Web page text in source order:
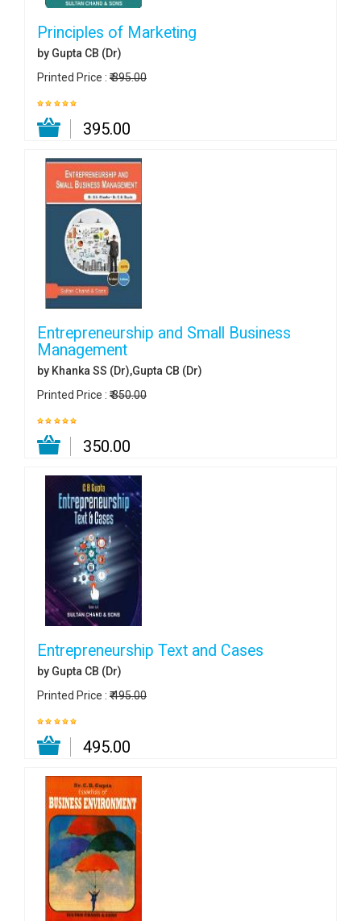
Principles of Marketing
by Gupta CB (Dr)
Printed Price : ₹ 395.00
₹ 395.00
Entrepreneurship and Small Business
Management
by Khanka SS (Dr),Gupta CB (Dr)
Printed Price : ₹ 350.00
₹ 350.00
Entrepreneurship Text and Cases
by Gupta CB (Dr)
Printed Price : ₹ 495.00
₹ 495.00